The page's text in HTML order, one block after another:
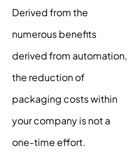
Derived from the
numerous benefits
derived from automation,
the reduction of
packaging costs within
your company is not a
one-time effort.